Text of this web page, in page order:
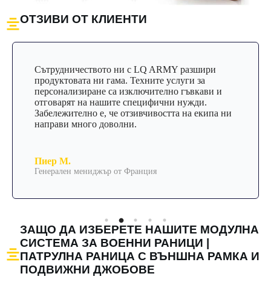
ОТЗИВИ ОТ КЛИЕНТИ
Сътрудничеството ни с LQ ARMY разшири
продуктовата ни гама. Техните услуги за
персонализиране са изключително гъвкави и
отговарят на нашите специфични нужди.
Забележително е, че отзивчивостта на екипа ни
направи много доволни.
Пиер М.
Генерален мениджър от Франция
ЗАЩО ДА ИЗБЕРЕТЕ НАШИТЕ МОДУЛНА
СИСТЕМА ЗА ВОЕННИ РАНИЦИ |
ПАТРУЛНА РАНИЦА С ВЪНШНА РАМКА И
ПОДВИЖНИ ДЖОБОВЕ